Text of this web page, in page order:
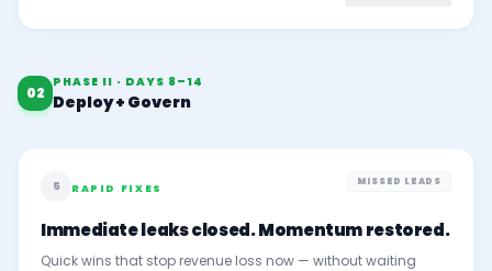
02
PHASE II · DAYS 8–14
Deploy + Govern
5 RAPID FIXES
MISSED LEADS
Immediate leaks closed. Momentum restored.
Quick wins that stop revenue loss now — without waiting